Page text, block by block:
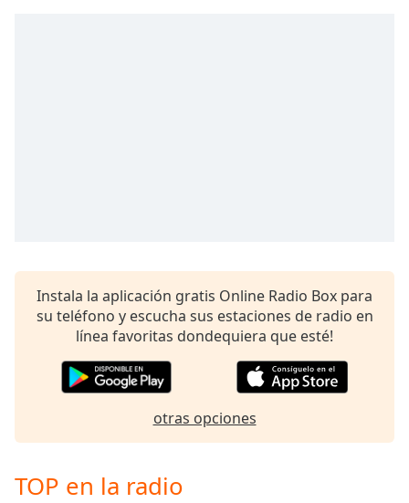
Instala la aplicación gratis Online Radio Box para
su teléfono y escucha sus estaciones de radio en
línea favoritas dondequiera que esté!
otras opciones
TOP en la radio